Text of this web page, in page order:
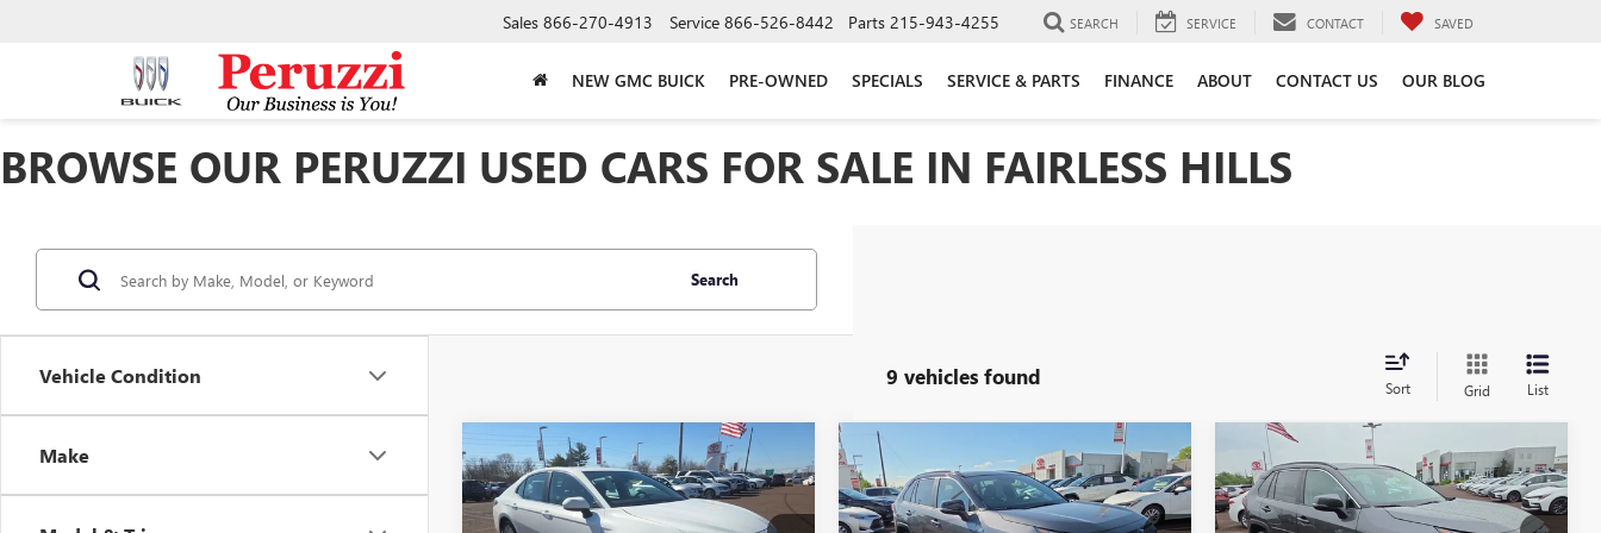
Sales 866-270-4913 Service 866-526-8442 Parts 215-943-4255 SEARCH SERVICE CONTACT SAVED
NEW GMC BUICK PRE-OWNED SPECIALS SERVICE & PARTS FINANCE ABOUT CONTACT US OUR BLOG
BROWSE OUR PERUZZI USED CARS FOR SALE IN FAIRLESS HILLS
Vehicle Condition
Make
Search
9 vehicles found Sort Grid List
USED2024TOYOTA
CAMRYLE
BUY FINANCE
Compare Vehicle
USED2024TOYOTA RAV4
PRIMEXSE
BUY FINANCE
Compare Vehicle
USED2024TOYOTA RAV4
XLE PREMIUM
BUY FINANCE
Compare Vehicle